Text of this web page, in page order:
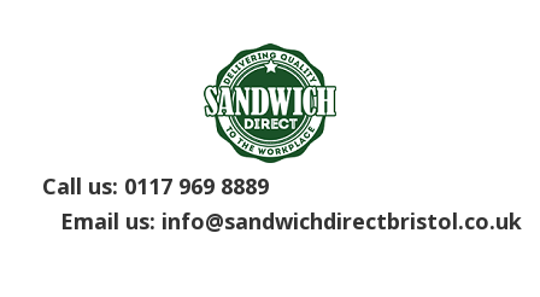
Call us: 0117 969 8889
Email us: info@sandwichdirectbristol.co.uk